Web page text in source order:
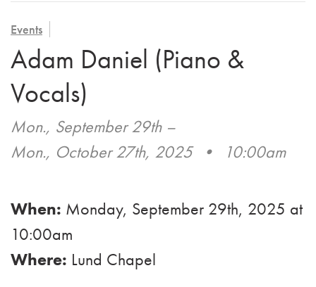
HOSPICE
VIEW OUR GALLERY
FAMILY COUNCIL
CAREGIVER SUPPORT GROUP
BLOG
EMAIL A LOVED ONE
CAREERS
Events
Adam Daniel (Piano &
Vocals)
Mon., September 29th–
Mon., October 27th, 2025
• 10:00am
When: Monday, September 29th, 2025 at
10:00am
Where: Lund Chapel